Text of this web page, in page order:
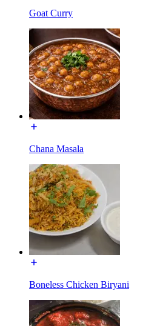
Goat Curry
Chana Masala
Boneless Chicken Biryani